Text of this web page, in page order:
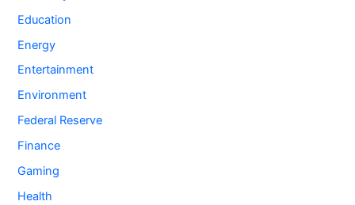
Education
Energy
Entertainment
Environment
Federal Reserve
Finance
Gaming
Health